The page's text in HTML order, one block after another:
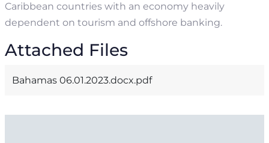
Caribbean countries with an economy heavily
dependent on tourism and offshore banking.
Attached Files
Bahamas 06.01.2023.docx.pdf